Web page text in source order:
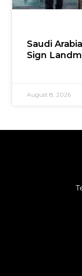
Saudi
Sign
August 8, 2026